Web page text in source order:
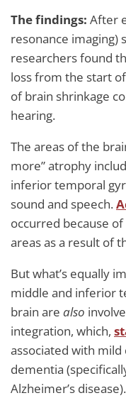
The findings: After
resonance imaging)
researchers found
loss from the start
of brain shrinkage
hearing.
The areas of the
more” atrophy
inferior temporal
sound and speech.
occurred because
areas as a result of
But what’s equally
middle and inferior
brain are also
integration, which,
associated with
dementia
Alzheimer’s disease).